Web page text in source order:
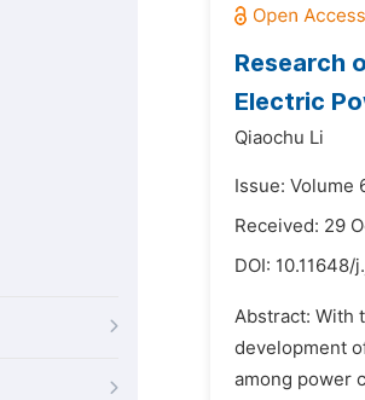
Research
Electric
Qiaochu Li
Issue: Volume
Received: 29
DOI: 10.11648/
Abstract: With
development
among power